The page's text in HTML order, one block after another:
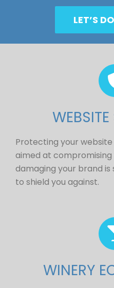
LET’S
Protecting your
aimed at compromising
damaging your brand
to shield you against.
WINERY